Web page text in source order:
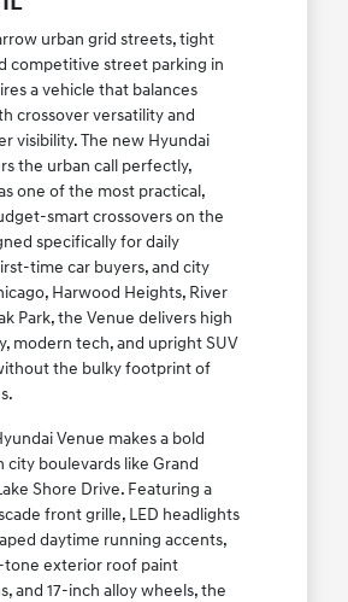
urban grid streets, tight
competitive street parking in
a vehicle that balances
crossover versatility and
visibility. The new Hyundai
the urban call perfectly,
one of the most practical,
smart crossovers on the
specifically for daily
time car buyers, and city
Harwood Heights, River
Park, the Venue delivers high
modern tech, and upright SUV
the bulky footprint of
Venue makes a bold
city boulevards like Grand
Shore Drive. Featuring a
front grille, LED headlights
daytime running accents,
tone exterior roof paint
and 17-inch alloy wheels, the